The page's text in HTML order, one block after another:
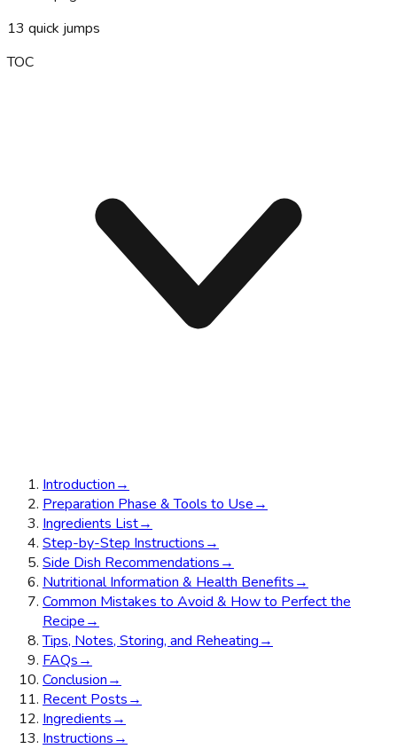
13 quick jumps
TOC
Introduction→
Preparation Phase & Tools to Use→
Ingredients List→
Step-by-Step Instructions→
Side Dish Recommendations→
Nutritional Information & Health Benefits→
Common Mistakes to Avoid & How to Perfect the
Recipe→
Tips, Notes, Storing, and Reheating→
FAQs→
Conclusion→
Recent Posts→
Ingredients→
Instructions→